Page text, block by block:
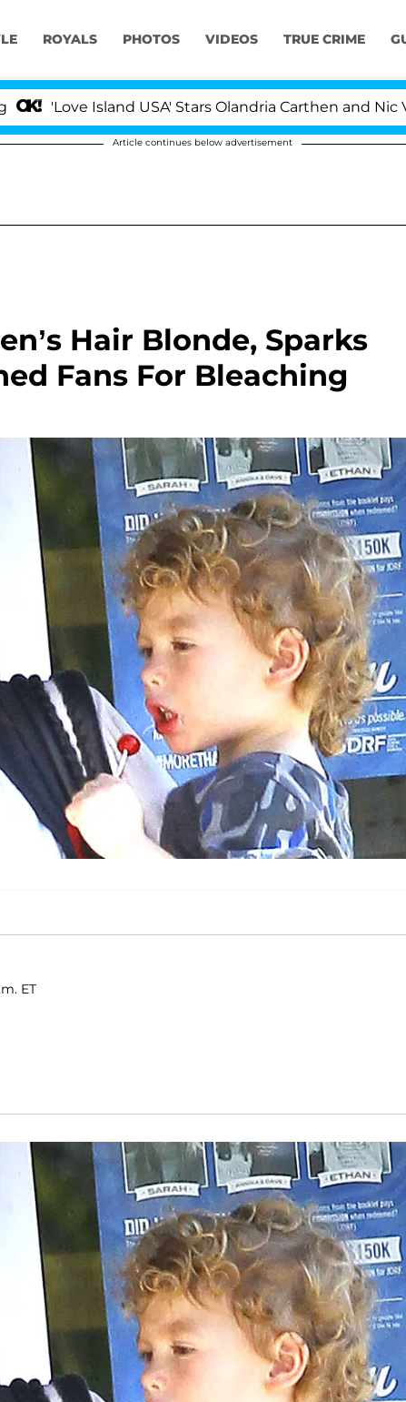
ROYALS PHOTOS VIDEOS TRUE CRIME
Island USA' Stars Olandria Carthen and Nic
Article continues below advertisement
Hair Blonde, Sparks
Fans For Bleaching
ET